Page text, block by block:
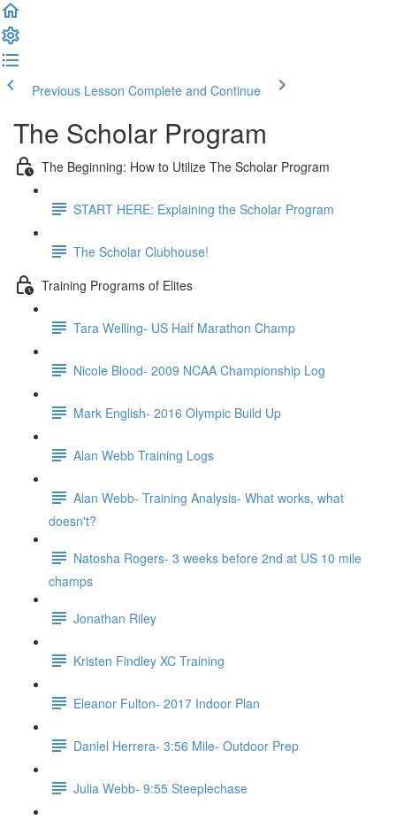
Previous Lesson Complete and Continue
The Scholar Program
The Beginning: How to Utilize The Scholar Program
START HERE: Explaining the Scholar Program
The Scholar Clubhouse!
Training Programs of Elites
Tara Welling- US Half Marathon Champ
Nicole Blood- 2009 NCAA Championship Log
Mark English- 2016 Olympic Build Up
Alan Webb Training Logs
Alan Webb- Training Analysis- What works, what
doesn't?
Natosha Rogers- 3 weeks before 2nd at US 10 mile
champs
Jonathan Riley
Kristen Findley XC Training
Eleanor Fulton- 2017 Indoor Plan
Daniel Herrera- 3:56 Mile- Outdoor Prep
Julia Webb- 9:55 Steeplechase